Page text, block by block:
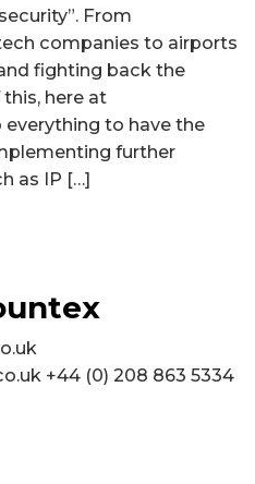
From
companies to airports
fighting back the
here at
to have the
further
as IP […]
+44 (0) 208 863 5334